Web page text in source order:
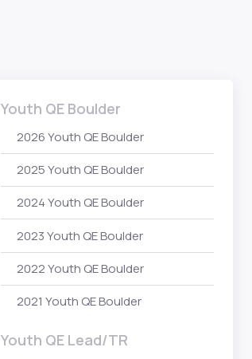
Youth QE Boulder
2026 Youth QE Boulder
2025 Youth QE Boulder
2024 Youth QE Boulder
2023 Youth QE Boulder
2022 Youth QE Boulder
2021 Youth QE Boulder
Youth QE Lead/TR